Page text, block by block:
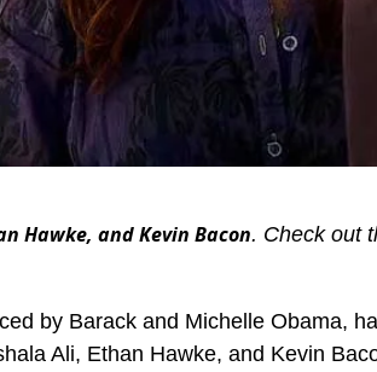
Hawke, and Kevin Bacon. Check out
by Barack and Michelle Obama,
Ali, Ethan Hawke, and Kevin